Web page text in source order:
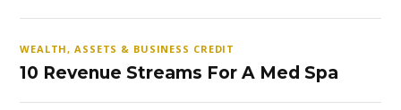
WEALTH, ASSETS & BUSINESS CREDIT
10 Revenue Streams For A Med Spa